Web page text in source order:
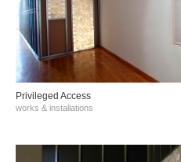
Privileged Access
works & installations